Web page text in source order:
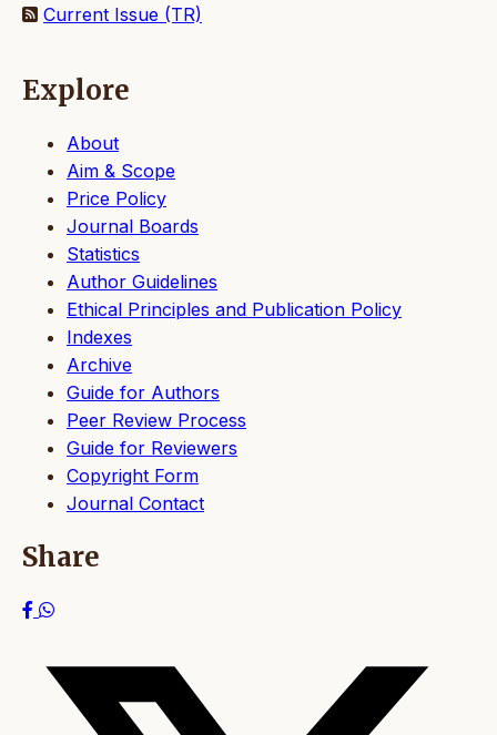
Current Issue (TR)
Explore
About
Aim & Scope
Price Policy
Journal Boards
Statistics
Author Guidelines
Ethical Principles and Publication Policy
Indexes
Archive
Guide for Authors
Peer Review Process
Guide for Reviewers
Copyright Form
Journal Contact
Share